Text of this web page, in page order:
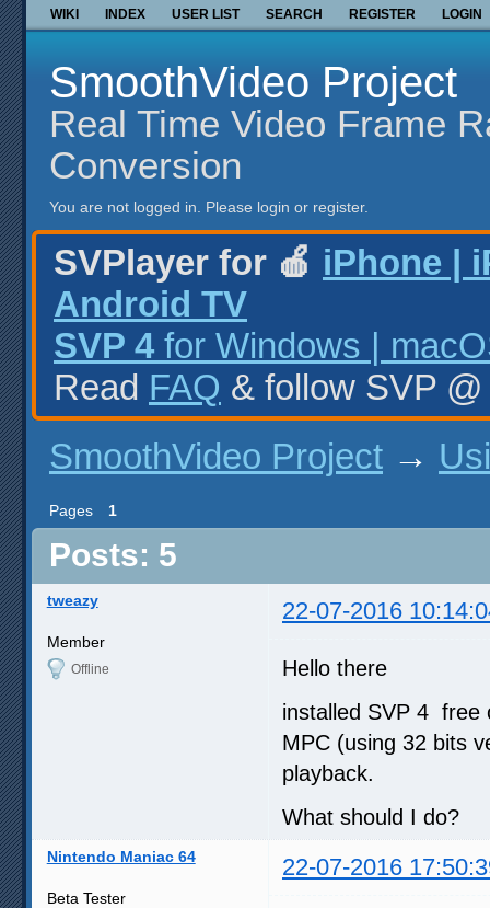
WIKI INDEX USER LIST SEARCH REGISTER LOGIN
SmoothVideo Project
Real Time Video Frame
Conversion
You are not logged in. Please login or register.
SVPlayer for 🍎 iPhone |
Android TV
SVP 4 for Windows |
Read FAQ & follow SVP
SmoothVideo Project →
Pages 1
Posts: 5
tweazy 22-07-2016
Member
Offline
Hello there
installed SVP 4 free
MPC (using 32 bits
playback.
What should I do?
Nintendo Maniac 64 22-07-2016
Beta Tester